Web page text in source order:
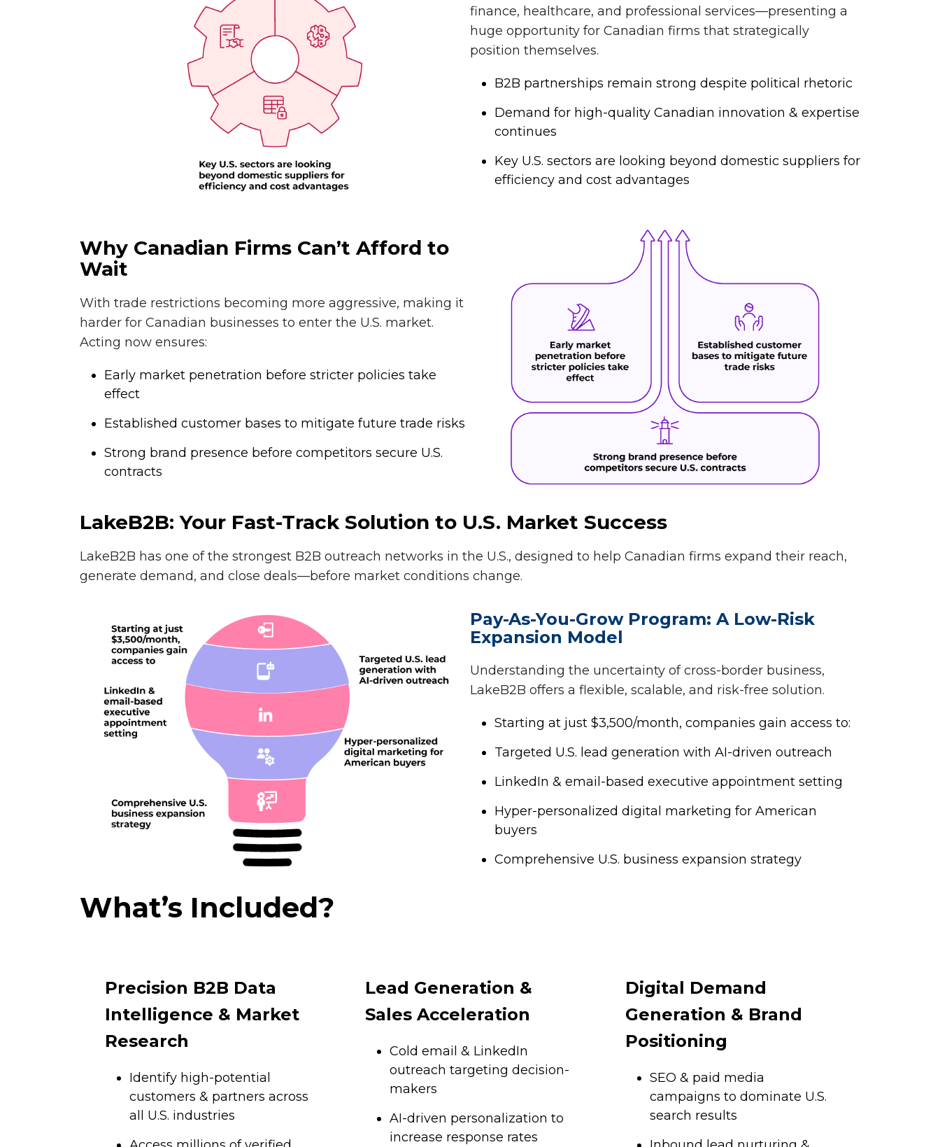
finance, healthcare, and professional services—presenting a
huge opportunity for Canadian firms that strategically
position themselves.
B2B partnerships remain strong despite political rhetoric
Demand for high-quality Canadian innovation & expertise
continues
Key U.S. sectors are looking beyond domestic suppliers for
efficiency and cost advantages
Why Canadian Firms Can’t Afford to
Wait
With trade restrictions becoming more aggressive, making it
harder for Canadian businesses to enter the U.S. market.
Acting now ensures:
Early market penetration before stricter policies take
effect
Established customer bases to mitigate future trade risks
Strong brand presence before competitors secure U.S.
contracts
LakeB2B: Your Fast-Track Solution to U.S. Market Success
LakeB2B has one of the strongest B2B outreach networks in the U.S., designed to help Canadian firms expand their reach,
generate demand, and close deals—before market conditions change.
Pay-As-You-Grow Program: A Low-Risk
Expansion Model
Understanding the uncertainty of cross-border business,
LakeB2B offers a flexible, scalable, and risk-free solution.
Starting at just $3,500/month, companies gain access to:
Targeted U.S. lead generation with AI-driven outreach
LinkedIn & email-based executive appointment setting
Hyper-personalized digital marketing for American
buyers
Comprehensive U.S. business expansion strategy
What’s Included?
Precision B2B Data
Intelligence & Market
Research
Identify high-potential
customers & partners across
all U.S. industries
Lead Generation &
Sales Acceleration
Cold email & LinkedIn
outreach targeting decision-
makers
AI-driven personalization to
increase response rates
Digital Demand
Generation & Brand
Positioning
SEO & paid media
campaigns to dominate U.S.
search results